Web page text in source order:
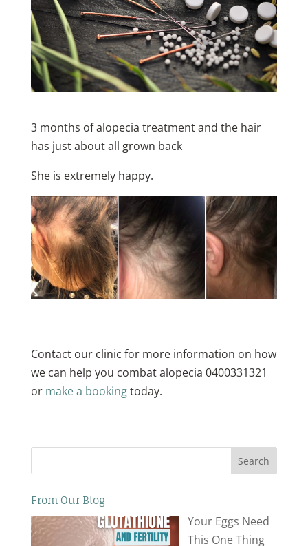
3 months of alopecia treatment and the hair
has just about all grown back
She is extremely happy.
Contact our clinic for more information on how
we can help you combat alopecia 0400331321
or make a bookingtoday.
Search
From Our Blog
Your Eggs Need
This One Thing